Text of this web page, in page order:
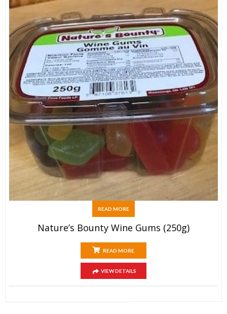
READ MORE
Nature’s Bounty Wine Gums (250g)
READ MORE
VIEW DETAILS